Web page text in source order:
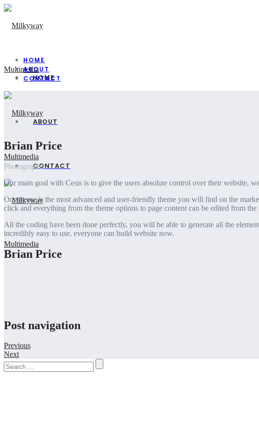
HOME
ABOUT
CONTACT
HOME
ABOUT
CONTACT
Brian Price
Photographer
Our main goal with Cesis is to give the users absolute control over their website,
Our theme is the most advanced and user-friendly theme you will find on the
click and everything from the theme options to page content can be edited from
All the coding have been done perfectly, you will be able to generate all the
incredibly easy to use, everyone can build website now.
Brian Price
Post navigation
Previous
Next